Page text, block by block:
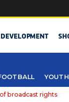
DEVELOPMENT
broadcast rights